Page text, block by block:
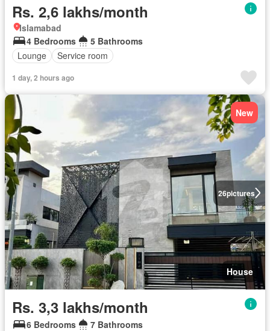
Rs. 2,6 lakhs/month
Islamabad
4 Bedrooms
5 Bathrooms
Lounge
Service room
1 day, 2 hours ago
26pictures
New
House
Rs. 3,3 lakhs/month
6 Bedrooms
7 Bathrooms